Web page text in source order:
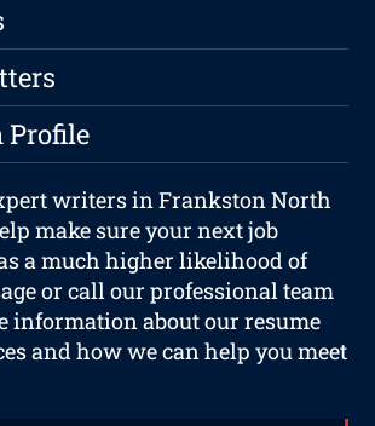
Profile
writers in Frankston North
make sure your next job
a much higher likelihood of
or call our professional team
information about our resume
and how we can help you meet